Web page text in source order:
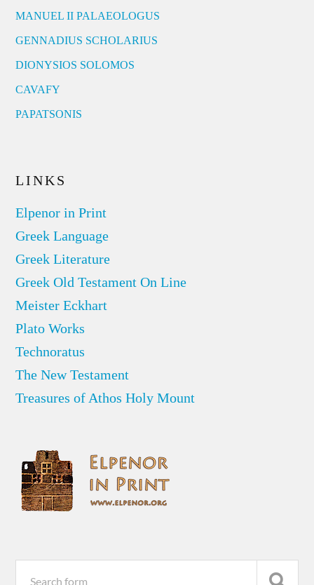
MANUEL II PALAEOLOGUS
GENNADIUS SCHOLARIUS
DIONYSIOS SOLOMOS
CAVAFY
PAPATSONIS
LINKS
Elpenor in Print
Greek Language
Greek Literature
Greek Old Testament On Line
Meister Eckhart
Plato Works
Technoratus
The New Testament
Treasures of Athos Holy Mount